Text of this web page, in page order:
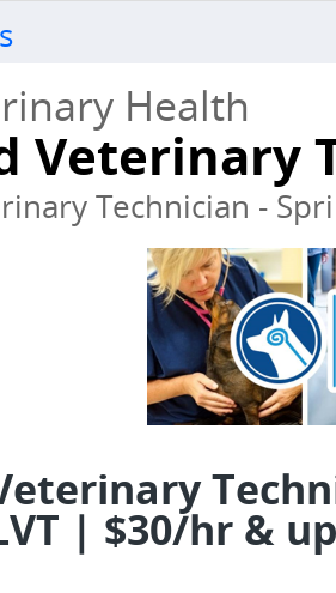
Health
Veterinary
Technician -
| $30/hr &